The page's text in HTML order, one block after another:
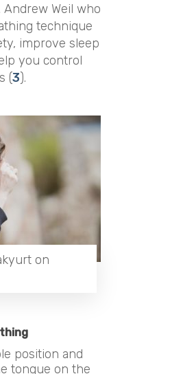
Weil who
technique
improve sleep
you control
(3).
on
position and
tongue on the